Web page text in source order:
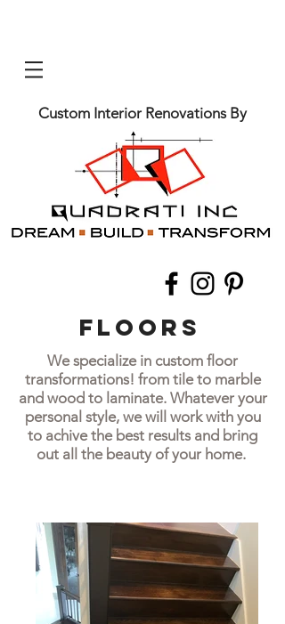
Custom Interior Renovations By
Floors
We specialize in custom floor
transformations! from tile to marble
and wood to laminate. Whatever your
personal style, we will work with you
to achive the best results and bring
out all the beauty of your home.